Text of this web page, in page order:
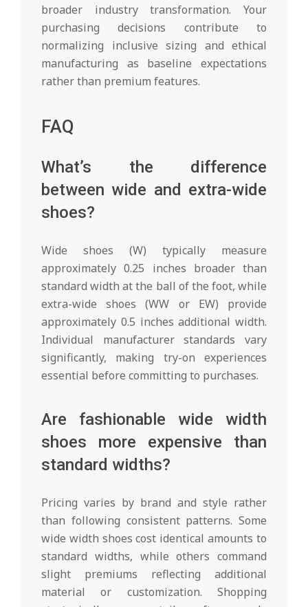
broader industry transformation. Your
purchasing decisions contribute to
normalizing inclusive sizing and ethical
manufacturing as baseline expectations
rather than premium features.
FAQ
What’s the difference
between wide and extra-wide
shoes?
Wide shoes (W) typically measure
approximately 0.25 inches broader than
standard width at the ball of the foot, while
extra-wide shoes (WW or EW) provide
approximately 0.5 inches additional width.
Individual manufacturer standards vary
significantly, making try-on experiences
essential before committing to purchases.
Are fashionable wide width
shoes more expensive than
standard widths?
Pricing varies by brand and style rather
than following consistent patterns. Some
wide width shoes cost identical amounts to
standard widths, while others command
slight premiums reflecting additional
material or customization. Shopping